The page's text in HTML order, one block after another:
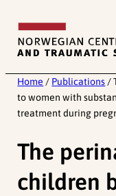
content
Home / Publications /
to women with
treatment during
The
children